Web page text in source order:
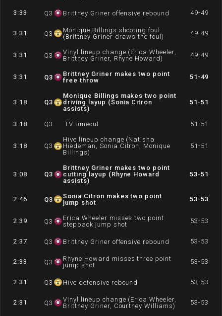
3:33 Q3 Brittney Griner offensive rebound 49-49
3:31 Q3
Monique Billings shooting foul
(Brittney Griner draws the foul)
49-49
3:31 Q3
Vinyl lineup change (Erica Wheeler,
Brittney Griner, Rhyne Howard)
49-49
3:31 Q3
Brittney Griner makes two point
free throw
51-49
3:18 Q3
Monique Billings makes two point
driving layup (Sonia Citron
assists)
51-51
3:18 Q3 TV timeout 51-51
3:18 Q3
Hive lineup change (Natisha
Hiedeman, Sonia Citron, Monique
Billings)
51-51
3:08 Q3
Brittney Griner makes two point
cutting layup (Rhyne Howard
assists)
53-51
2:46 Q3
Sonia Citron makes two point
jump shot
53-53
2:39 Q3
Erica Wheeler misses two point
stepback jump shot
53-53
2:37 Q3 Brittney Griner offensive rebound 53-53
2:33 Q3
Rhyne Howard misses three point
jump shot
53-53
2:31 Q3 Hive defensive rebound 53-53
2:31 Q3
Vinyl lineup change (Erica Wheeler,
Brittney Griner, Courtney Williams)
53-53